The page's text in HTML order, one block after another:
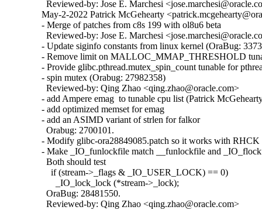
Reviewed-by: Jose E. Marchesi
May-2-2022 Patrick McGehearty
  - Merge of patches from c8s 199 with ol8u6 beta
Reviewed-by: Jose E. Marchesi
- Update siginfo constants from linux kernel (OraBug:
- Remove limit on MALLOC_MMAP_THRESHOLD
- Provide glibc.pthread.mutex_spin_count tunable for
  - spin mutex (Orabug: 27982358)
    Reviewed-by: Qing Zhao <qing.zhao@oracle.com>
- add Ampere emag  to tunable cpu list (Patrick
  - add optimized memset for emag
  - add an ASIMD variant of strlen for falkor
    Orabug: 2700101.
- Modify glibc-ora28849085.patch so it works with
- Make _IO_funlockfile match __funlockfile and
    Both should test
      if (stream->_flags & _IO_USER_LOCK) == 0)
        _IO_lock_lock (*stream->_lock);
    OraBug: 28481550.
    Reviewed-by: Qing Zhao <qing.zhao@oracle.com>